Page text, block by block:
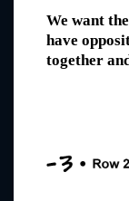
We want
have
together